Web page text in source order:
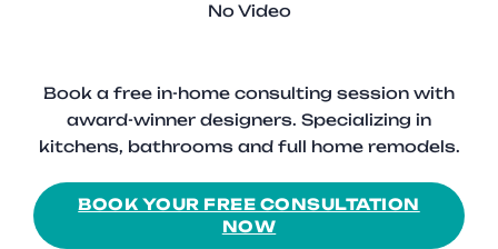
No Video
Book a free in-home consulting session with
award-winner designers. Specializing in
kitchens, bathrooms and full home remodels.
BOOK YOUR FREE CONSULTATION
NOW